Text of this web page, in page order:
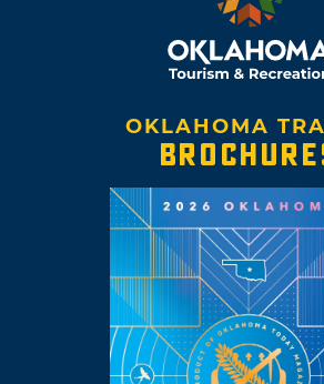
OKLAHOMA